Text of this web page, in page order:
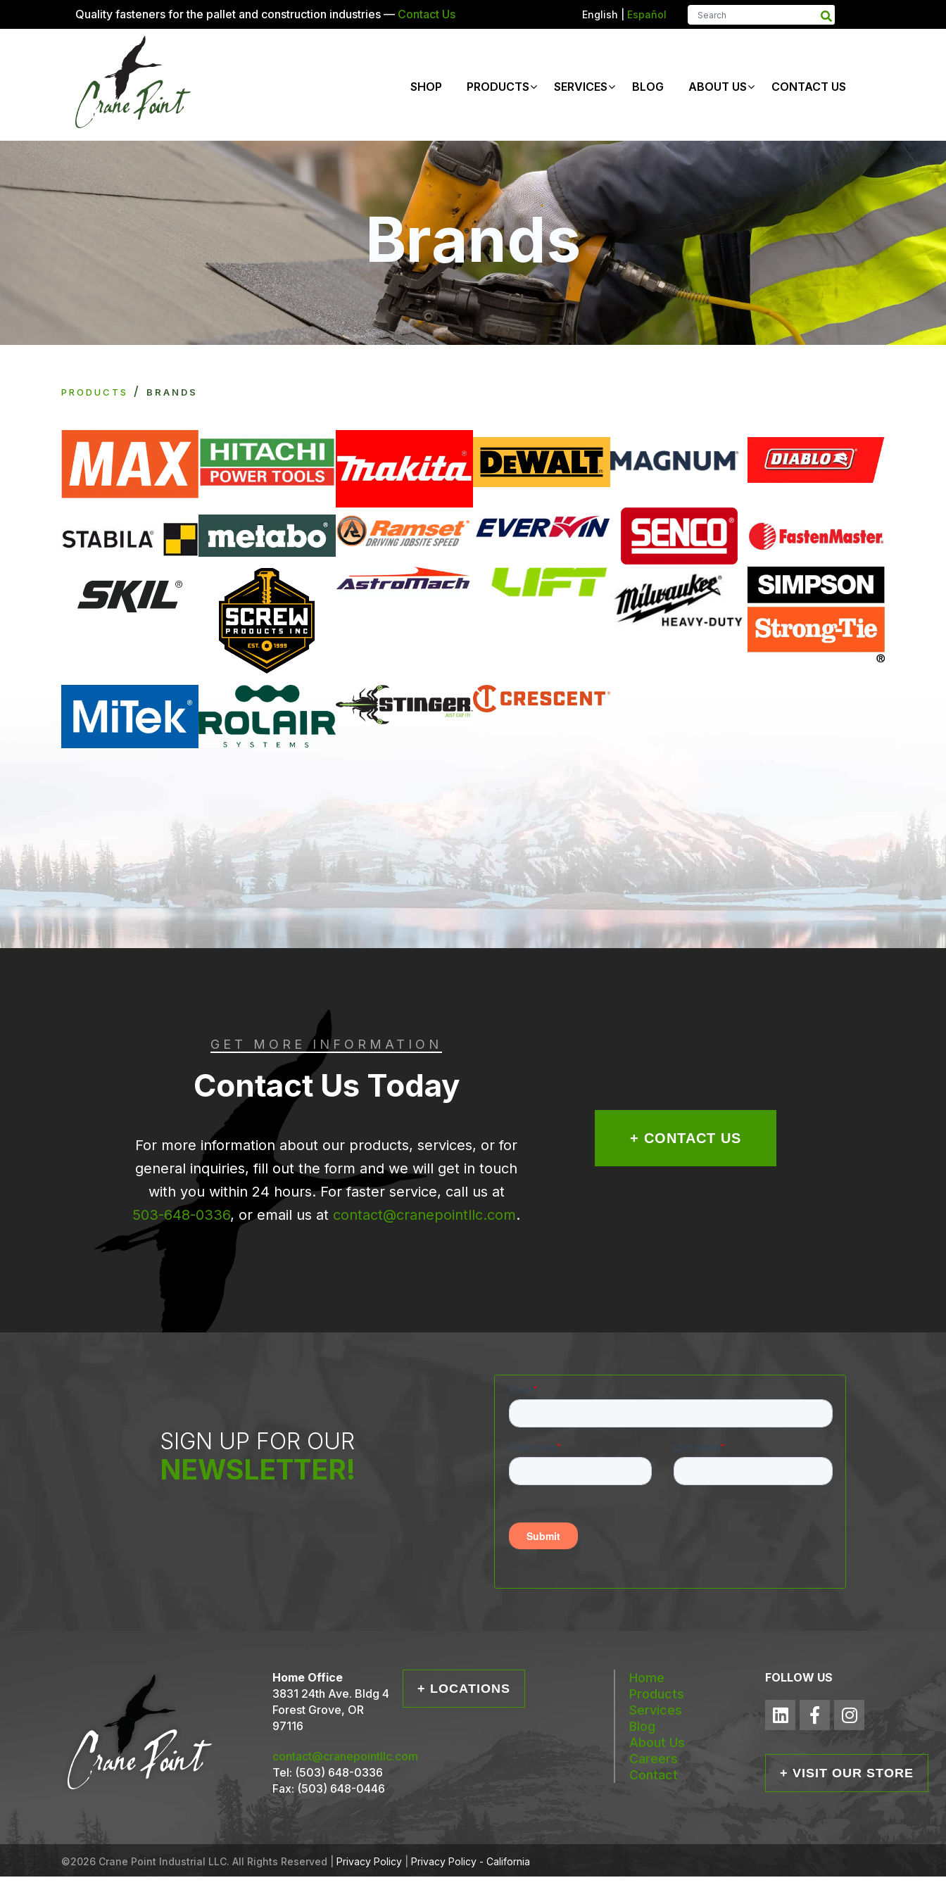
Quality fasteners for the pallet and construction industries — Contact Us English Español
SHOP PRODUCTS SERVICES BLOG ABOUT US CONTACT US
Brands
PRODUCTS / BRANDS
GET MORE INFORMATION
Contact Us Today
For more information about our products, services, or for
general inquiries, fill out the form and we will get in touch
with you within 24 hours. For faster service, call us at
503-648-0336, or email us at contact@cranepointllc.com.
+ CONTACT US
SIGN UP FOR OUR
NEWSLETTER!
Home Office
3831 24th Ave. Bldg 4
Forest Grove, OR
97116
contact@cranepointllc.com
Tel: (503) 648-0336
Fax: (503) 648-0446
+ LOCATIONS
Home
Products
Services
Blog
About Us
Careers
Contact
FOLLOW US
+ VISIT OUR STORE
©2026 Crane Point Industrial LLC. All Rights Reserved | Privacy Policy Privacy Policy - California